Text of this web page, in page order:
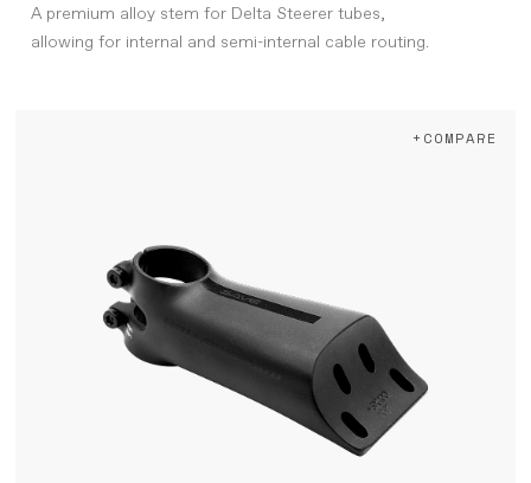
A premium alloy stem for Delta Steerer tubes,
allowing for internal and semi-internal cable routing.
+COMPARE